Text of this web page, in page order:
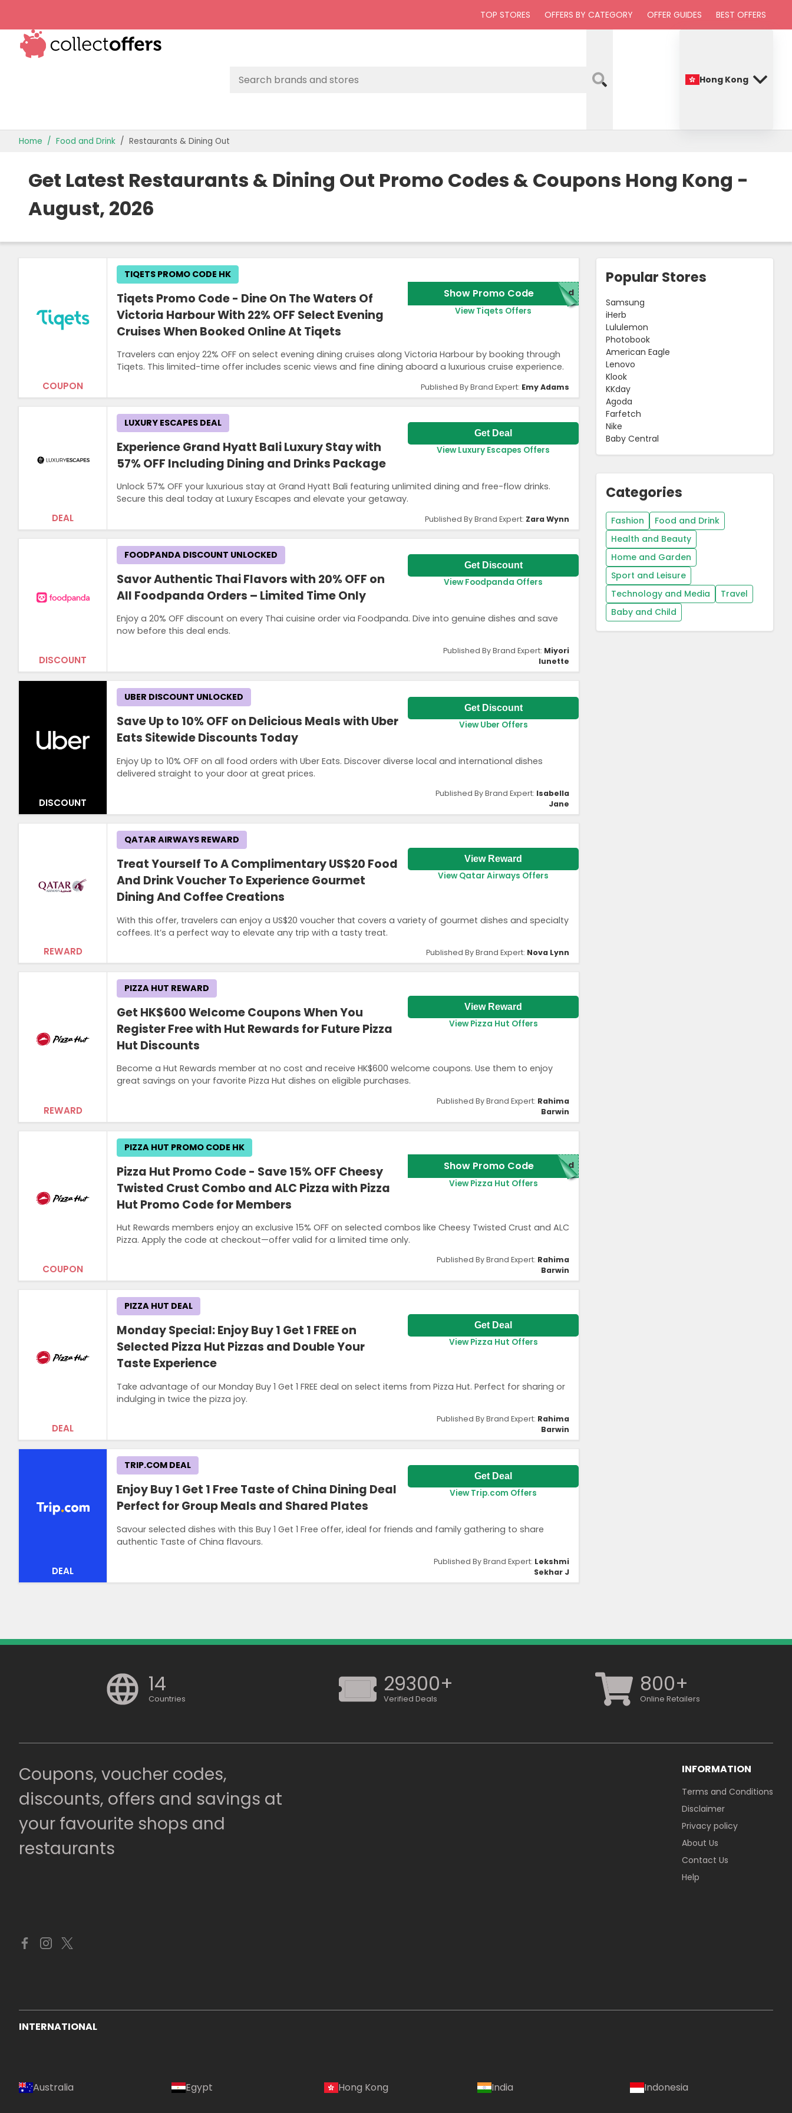
TOP STORES OFFERS BY CATEGORY OFFER GUIDES BEST OFFERS
OFFER GUIDES
BEST OFFERS
Hong Kong
Home Food and Drink Restaurants & Dining Out
Get Latest Restaurants & Dining Out Promo Codes & Coupons Hong Kong -
August, 2026
COUPON
Tiqets Promo Code - Dine On The Waters Of
Victoria Harbour With 22% OFF Select Evening
Cruises When Booked Online At Tiqets
Travelers can enjoy 22% OFF on select evening dining cruises along Victoria Harbour by booking through
Tiqets. This limited-time offer includes scenic views and fine dining aboard a luxurious cruise experience.
TIQETS PROMO CODE HK
Show Promo Code red
View Tiqets Offers
Published By Brand Expert: Emy Adams
DEAL
Experience Grand Hyatt Bali Luxury Stay with
57% OFF Including Dining and Drinks Package
Unlock 57% OFF your luxurious stay at Grand Hyatt Bali featuring unlimited dining and free-flow drinks.
Secure this deal today at Luxury Escapes and elevate your getaway.
LUXURY ESCAPES DEAL
Get Deal
View Luxury Escapes Offers
Published By Brand Expert: Zara Wynn
DISCOUNT
Savor Authentic Thai Flavors with 20% OFF on
All Foodpanda Orders – Limited Time Only
Enjoy a 20% OFF discount on every Thai cuisine order via Foodpanda. Dive into genuine dishes and save
now before this deal ends.
FOODPANDA DISCOUNT UNLOCKED
Get Discount
View Foodpanda Offers
Published By Brand Expert: Miyori
lunette
DISCOUNT
Save Up to 10% OFF on Delicious Meals with Uber
Eats Sitewide Discounts Today
Enjoy Up to 10% OFF on all food orders with Uber Eats. Discover diverse local and international dishes
delivered straight to your door at great prices.
UBER DISCOUNT UNLOCKED
Get Discount
View Uber Offers
Published By Brand Expert: Isabella
Jane
REWARD
Treat Yourself To A Complimentary US$20 Food
And Drink Voucher To Experience Gourmet
Dining And Coffee Creations
With this offer, travelers can enjoy a US$20 voucher that covers a variety of gourmet dishes and specialty
coffees. It’s a perfect way to elevate any trip with a tasty treat.
QATAR AIRWAYS REWARD
View Reward
View Qatar Airways Offers
Published By Brand Expert: Nova Lynn
REWARD
Get HK$600 Welcome Coupons When You
Register Free with Hut Rewards for Future Pizza
Hut Discounts
Become a Hut Rewards member at no cost and receive HK$600 welcome coupons. Use them to enjoy
great savings on your favorite Pizza Hut dishes on eligible purchases.
PIZZA HUT REWARD
View Reward
View Pizza Hut Offers
Published By Brand Expert: Rahima
Barwin
COUPON
Pizza Hut Promo Code - Save 15% OFF Cheesy
Twisted Crust Combo and ALC Pizza with Pizza
Hut Promo Code for Members
Hut Rewards members enjoy an exclusive 15% OFF on selected combos like Cheesy Twisted Crust and ALC
Pizza. Apply the code at checkout—offer valid for a limited time only.
PIZZA HUT PROMO CODE HK
Show Promo Code red
View Pizza Hut Offers
Published By Brand Expert: Rahima
Barwin
DEAL
Monday Special: Enjoy Buy 1 Get 1 FREE on
Selected Pizza Hut Pizzas and Double Your
Taste Experience
Take advantage of our Monday Buy 1 Get 1 FREE deal on select items from Pizza Hut. Perfect for sharing or
indulging in twice the pizza joy.
PIZZA HUT DEAL
Get Deal
View Pizza Hut Offers
Published By Brand Expert: Rahima
Barwin
DEAL
Enjoy Buy 1 Get 1 Free Taste of China Dining Deal
Perfect for Group Meals and Shared Plates
Savour selected dishes with this Buy 1 Get 1 Free offer, ideal for friends and family gathering to share
authentic Taste of China flavours.
TRIP.COM DEAL
Get Deal
View Trip.com Offers
Published By Brand Expert: Lekshmi
Sekhar J
Popular Stores
Samsung
iHerb
Lululemon
Photobook
American Eagle
Lenovo
Klook
KKday
Agoda
Farfetch
Nike
Baby Central
Categories
Fashion
Food and Drink
Health and Beauty
Home and Garden
Sport and Leisure
Technology and Media
Travel
Baby and Child
14
Countries
29300+
Verified Deals
800+
Online Retailers
Coupons, voucher codes,
discounts, offers and savings at
your favourite shops and
restaurants
INFORMATION
Terms and Conditions
Disclaimer
Privacy policy
About Us
Contact Us
Help
INTERNATIONAL
Australia Egypt Hong Kong India Indonesia